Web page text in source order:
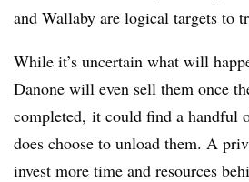
and Wallaby are logical targets to
While it’s uncertain what will
Danone will even sell them once
completed, it could find a
does choose to unload them. A
invest more time and resources